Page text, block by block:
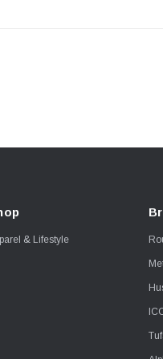
& Lifestyle